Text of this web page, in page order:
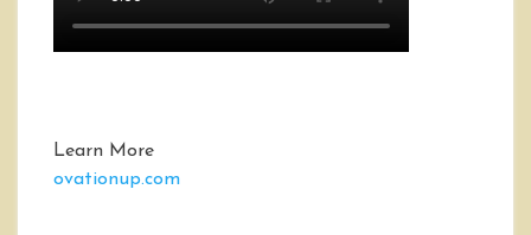
Learn More
ovationup.com